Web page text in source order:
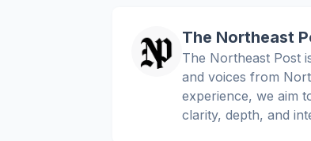
The Northeast
The Northeast Post
and voices from
experience, we aim
clarity, depth, and